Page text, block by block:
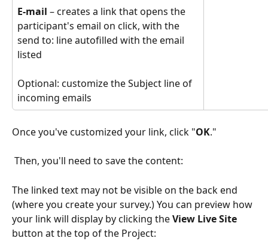
E-mail – creates a link that opens the
participant's email on click, with the
send to: line autofilled with the email
listed
Optional: customize the Subject line of
incoming emails
Once you've customized your link, click "OK."
Then, you'll need to save the content:
The linked text may not be visible on the back end
(where you create your survey.) You can preview how
your link will display by clicking the View Live Site
button at the top of the Project: